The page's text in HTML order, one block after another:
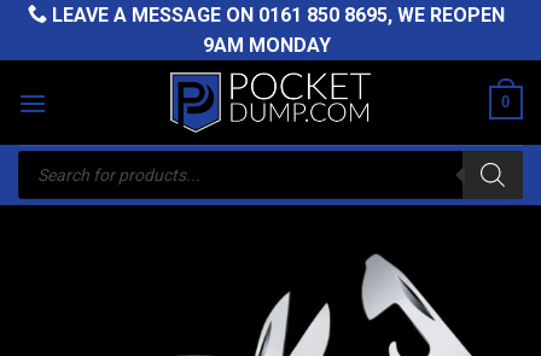
Skip
LEAVE A MESSAGE ON 0161 850 8695, WE REOPEN
9AM MONDAY
0
Products
search